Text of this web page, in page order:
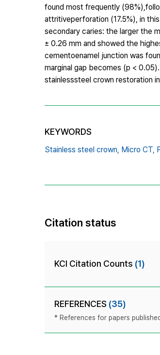
found most frequently
attritiveperforation (17.5%), in
secondary caries: the larger the
± 0.26 mm and showed the
cementoenamel junction was
marginal gap becomes (p <
stainlesssteel crown restoration
KEYWORDS
Stainless steel crown, Micro CT,
Citation status
KCI Citation Counts (1)
REFERENCES (35)
* References for papers